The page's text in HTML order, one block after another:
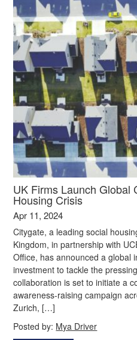
UK Firms Launch Global
Housing Crisis
Apr 11, 2024
Citygate, a leading social
Kingdom, in partnership with
Office, has announced a global
investment to tackle the
collaboration is set to initiate a
awareness-raising campaign
Zurich, […]
Posted by: Mya Driver